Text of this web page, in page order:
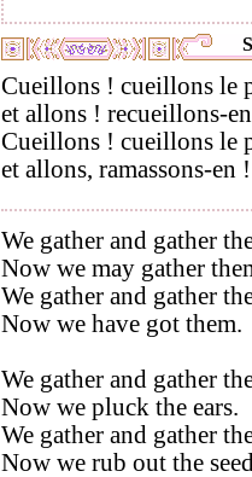
Cueillons ! cueillons le
et allons ! recueillons-
Cueillons ! cueillons le
et allons, ramassons-en !
We gather and gather
Now we may gather
We gather and gather
Now we have got them.
We gather and gather
Now we pluck the ears.
We gather and gather
Now we rub out the